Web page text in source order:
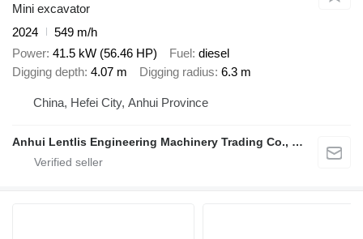
Mini excavator
2024
549 m/h
Power 41.5 kW (56.46 HP) Fuel diesel
Digging depth 4.07 m Digging radius 6.3 m
China, Hefei City, Anhui Province
Anhui Lentlis Engineering Machinery Trading Co., Ltd.